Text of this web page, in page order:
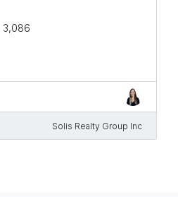
3,086
Solis Realty Group Inc